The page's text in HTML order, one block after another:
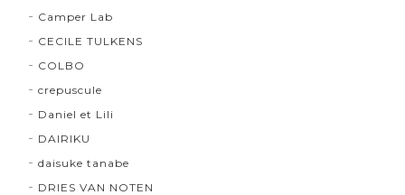
Camper Lab
CECILE TULKENS
COLBO
crepuscule
Daniel et Lili
DAIRIKU
daisuke tanabe
DRIES VAN NOTEN